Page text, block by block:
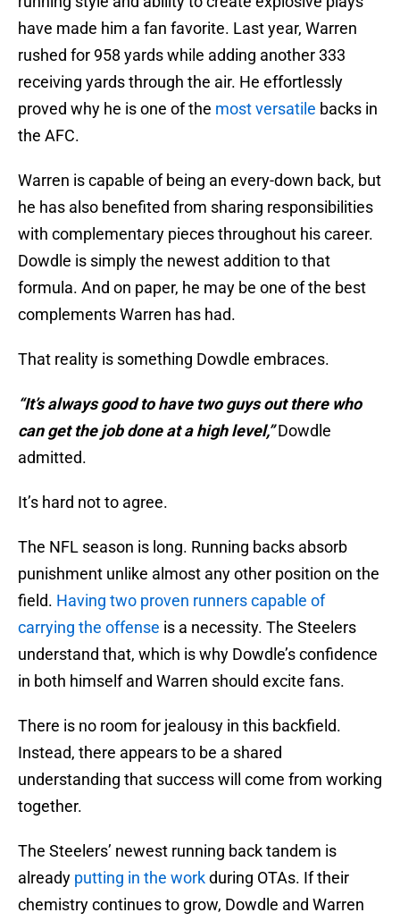
have made him a fan favorite. Last year, Warren
rushed for 958 yards while adding another 333
receiving yards through the air. He effortlessly
proved why he is one of the most versatile backs in
the AFC.
Warren is capable of being an every-down back, but
he has also benefited from sharing responsibilities
with complementary pieces throughout his career.
Dowdle is simply the newest addition to that
formula. And on paper, he may be one of the best
complements Warren has had.
That reality is something Dowdle embraces.
“It’s always good to have two guys out there who
can get the job done at a high level,”Dowdle
admitted.
It’s hard not to agree.
The NFL season is long. Running backs absorb
punishment unlike almost any other position on the
field. Having two proven runners capable of
carrying the offense is a necessity. The Steelers
understand that, which is why Dowdle’s confidence
in both himself and Warren should excite fans.
There is no room for jealousy in this backfield.
Instead, there appears to be a shared
understanding that success will come from working
together.
The Steelers’ newest running back tandem is
already putting in the workduring OTAs. If their
chemistry continues to grow, Dowdle and Warren